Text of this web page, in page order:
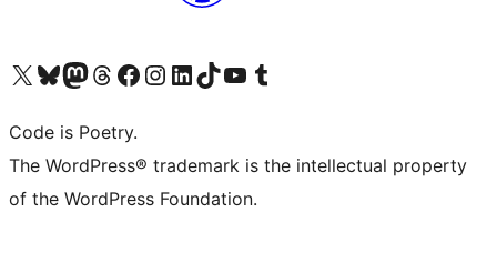
Visit our X (formerly Twitter) account
Visit our Bluesky account
Visit our Mastodon account
Visit our Threads account
Visit our Facebook page
Visit our Instagram account
Visit our LinkedIn account
Visit our TikTok account
Visit our YouTube channel
Visit our Tumblr account
Code is Poetry.
The WordPress® trademark is the intellectual property
of the WordPress Foundation.